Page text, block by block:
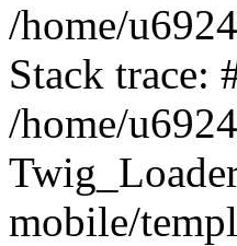
/home/
Stack trace:
/home/
mobile/